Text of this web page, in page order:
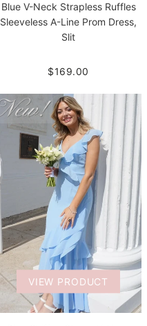
Blue V-Neck Strapless Ruffles
Sleeveless A-Line Prom Dress,
Slit
$169.00
VIEW PRODUCT